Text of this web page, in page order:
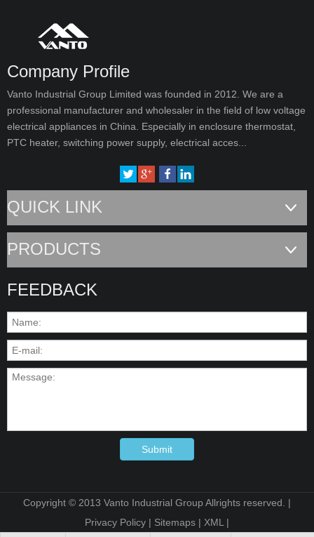
Company Profile
Vanto Industrial Group Limited was founded in 2012. We are a
professional manufacturer and wholesaler in the field of low voltage
electrical appliances in China. Especially in enclosure thermostat,
PTC heater, switching power supply, electrical acces...
QUICK LINK
PRODUCTS
FEEDBACK
Submit
Copyright © 2013 Vanto Industrial Group Allrights reserved. |
Privacy Policy | Sitemaps | XML |